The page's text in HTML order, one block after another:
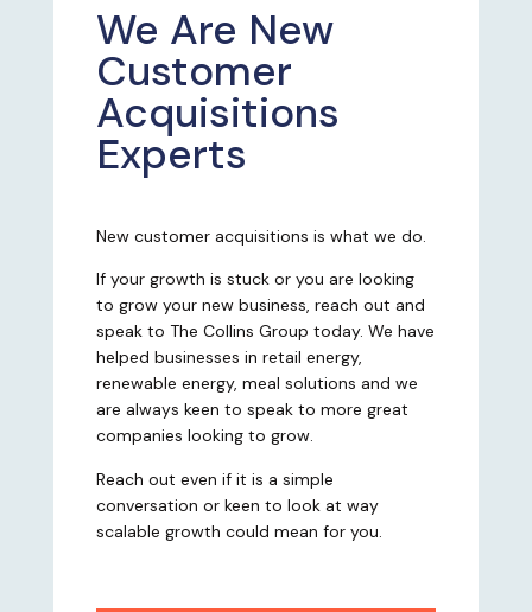
We Are New
Customer
Acquisitions
Experts
New customer acquisitions is what we do.
If your growth is stuck or you are looking
to grow your new business, reach out and
speak to The Collins Group today. We have
helped businesses in retail energy,
renewable energy, meal solutions and we
are always keen to speak to more great
companies looking to grow.
Reach out even if it is a simple
conversation or keen to look at way
scalable growth could mean for you.